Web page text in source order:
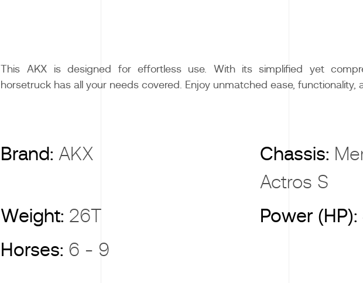
This AKX is designed for effortless use. With its simplified yet
horsetruck has all your needs covered. Enjoy unmatched ease, functionality,
Brand: AKX Chassis:
Actros S
Weight: 26T Power (HP):
Horses: 6 - 9